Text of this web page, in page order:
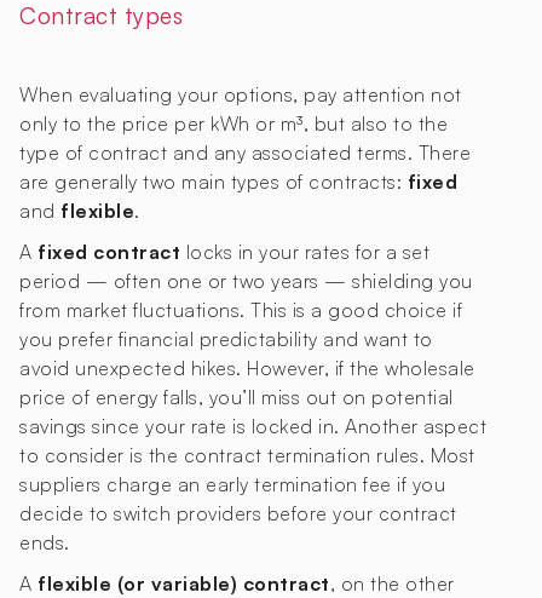
Contract types
When evaluating your options, pay attention not
only to the price per kWh or m³, but also to the
type of contract and any associated terms. There
are generally two main types of contracts: fixed
and flexible.
A fixed contract locks in your rates for a set
period — often one or two years — shielding you
from market fluctuations. This is a good choice if
you prefer financial predictability and want to
avoid unexpected hikes. However, if the wholesale
price of energy falls, you’ll miss out on potential
savings since your rate is locked in. Another aspect
to consider is the contract termination rules. Most
suppliers charge an early termination fee if you
decide to switch providers before your contract
ends.
A flexible (or variable) contract, on the other